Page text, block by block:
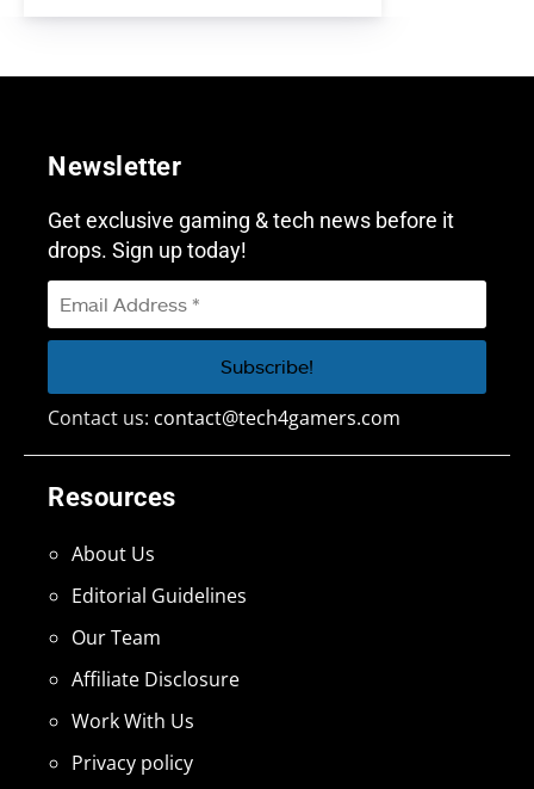
Resources
About Us
Editorial Guidelines
Our Team
Affiliate Disclosure
Work With Us
Privacy policy
Newsletter
Get exclusive gaming & tech news before it
drops. Sign up today!
Contact us: contact@tech4gamers.com